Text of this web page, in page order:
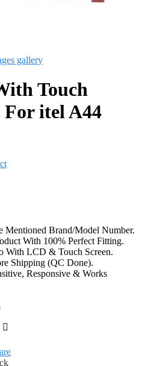
itel A44
Brand/Model Number.
With LCD & Touch Screen.
Responsive & Works
Delivery Date is 12th August,